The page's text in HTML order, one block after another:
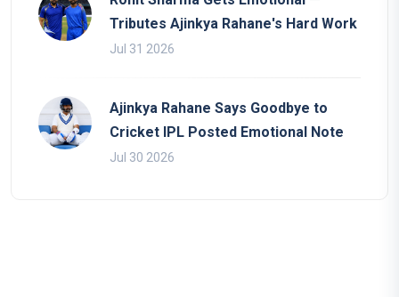
Tributes Ajinkya Rahane's Hard Work
Jul 31 2026
Ajinkya Rahane Says Goodbye to
Cricket IPL Posted Emotional Note
Jul 30 2026